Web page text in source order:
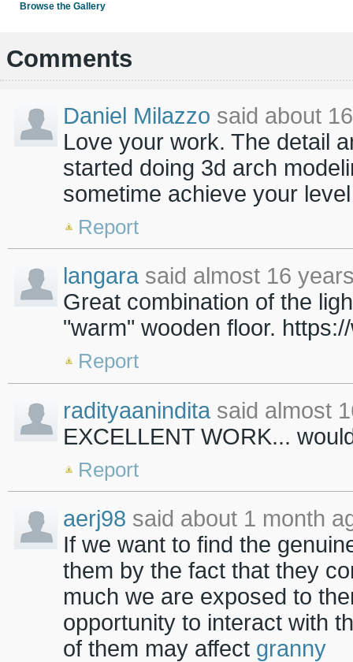
Browse the Gallery
Comments
Daniel Milazzo said about
Love your work. The detail
started doing 3d arch
sometime achieve your
Report
langara said almost 16
Great combination of the
"warm" wooden floor.
Report
radityaanindita said almost
EXCELLENT WORK...
Report
aerj98 said about 1 month
If we want to find the
them by the fact that they
much we are exposed to
opportunity to interact with
of them may affect granny